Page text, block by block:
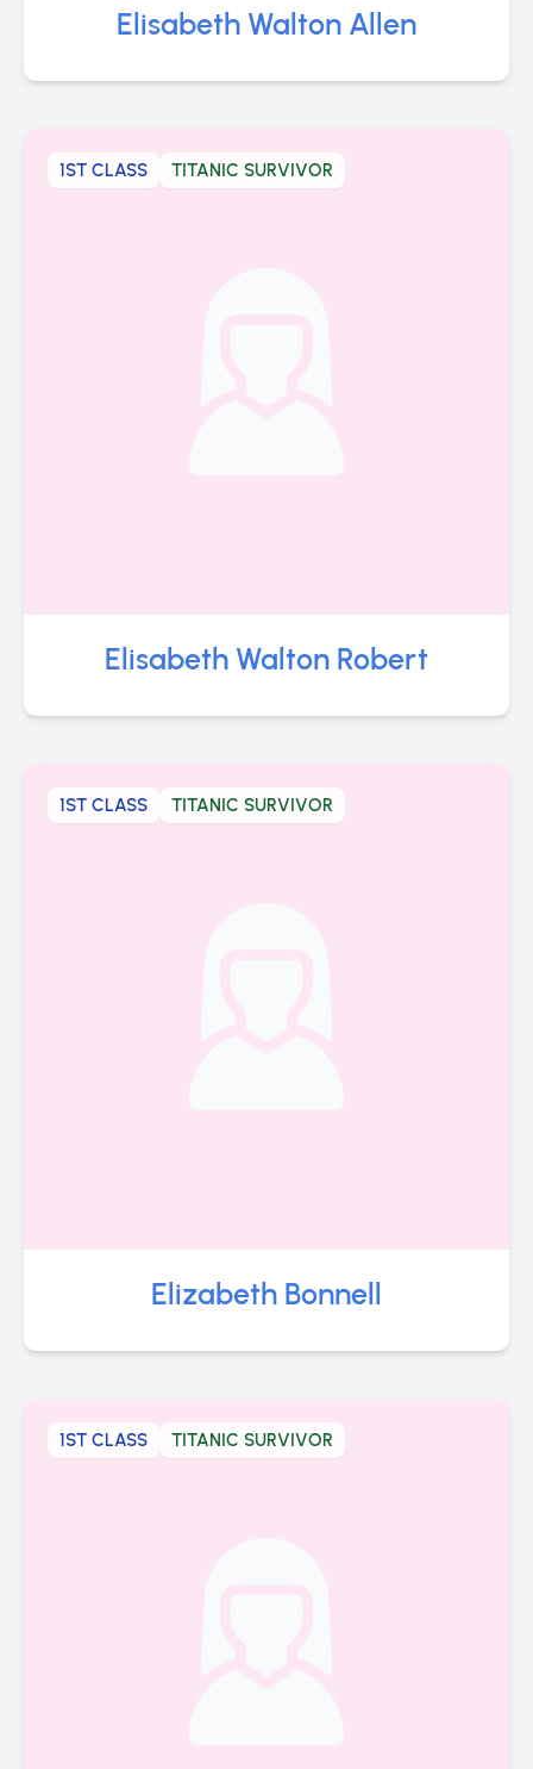
Elisabeth Walton Allen
1ST CLASS TITANIC SURVIVOR
Elisabeth Walton Robert
1ST CLASS TITANIC SURVIVOR
Elizabeth Bonnell
1ST CLASS TITANIC SURVIVOR